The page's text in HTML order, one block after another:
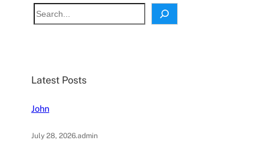
S
e
h
Latest Posts
John
July 28, 2026.admin